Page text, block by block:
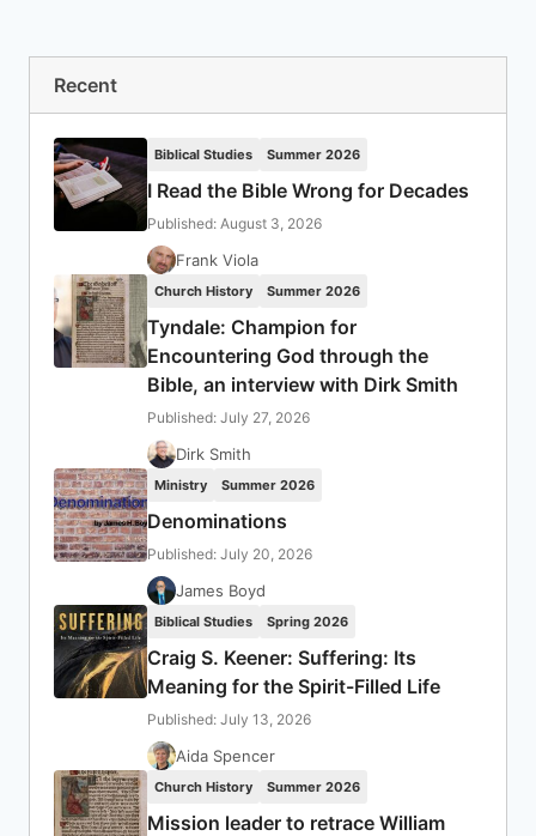
Recent
Biblical Studies Summer 2026
I Read the Bible Wrong for Decades
Published: August 3, 2026
Frank Viola
Church History Summer 2026
Tyndale: Champion for
Encountering God through the
Bible, an interview with Dirk Smith
Published: July 27, 2026
Dirk Smith
Ministry Summer 2026
Denominations
Published: July 20, 2026
James Boyd
Biblical Studies Spring 2026
Craig S. Keener: Suffering: Its
Meaning for the Spirit-Filled Life
Published: July 13, 2026
Aida Spencer
Church History Summer 2026
Mission leader to retrace William